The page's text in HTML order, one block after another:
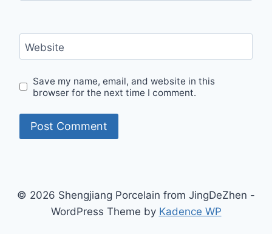
Website
Save my name, email, and website in this
browser for the next time I comment.
© 2026 Shengjiang Porcelain from JingDeZhen -
WordPress Theme by Kadence WP